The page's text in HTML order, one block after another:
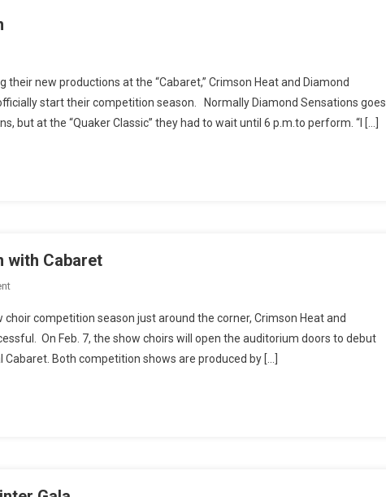
new productions at the “Cabaret,” Crimson Heat and Diamond
start their competition season. Normally Diamond Sensations goes
but at the “Quaker Classic” they had to wait until 6 p.m.to perform. “I […]
with Cabaret
On
Choir
Launches
Their
competition season just around the corner, Crimson Heat and
On Feb. 7, the show choirs will open the auditorium doors to debut
Both competition shows are produced by […]